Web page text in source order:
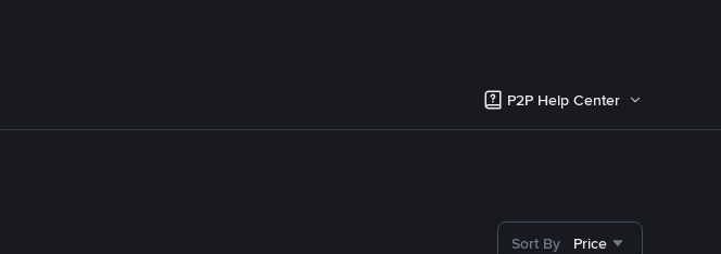
P2P Help Center
Sort By Price